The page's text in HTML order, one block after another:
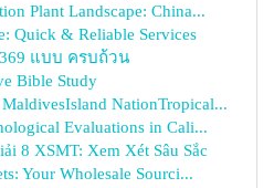
Plant Landscape: China...
Quick & Reliable Services
แบบ ครบถ้วน
Bible Study
NationTropical...
Evaluations in Cali...
8 XSMT: Xem Xét Sâu Sắc
Your Wholesale Sourci...